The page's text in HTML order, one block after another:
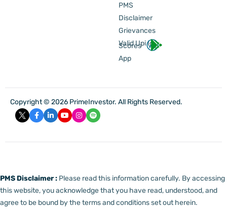
PMS
Disclaimer
Grievances
Valid Upi Id
Scores
App
Copyright © 2026 PrimeInvestor. All Rights Reserved.
PMS Disclaimer : Please read this information carefully. By accessing
this website, you acknowledge that you have read, understood, and
agree to be bound by the terms and conditions set out herein.